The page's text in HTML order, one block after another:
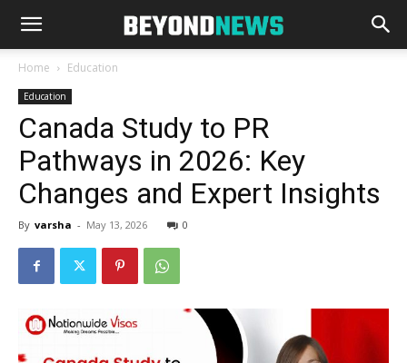
Home Education
Education
Canada Study to PR
Pathways in 2026: Key
Changes and Expert Insights
By varsha - May 13, 2026 0